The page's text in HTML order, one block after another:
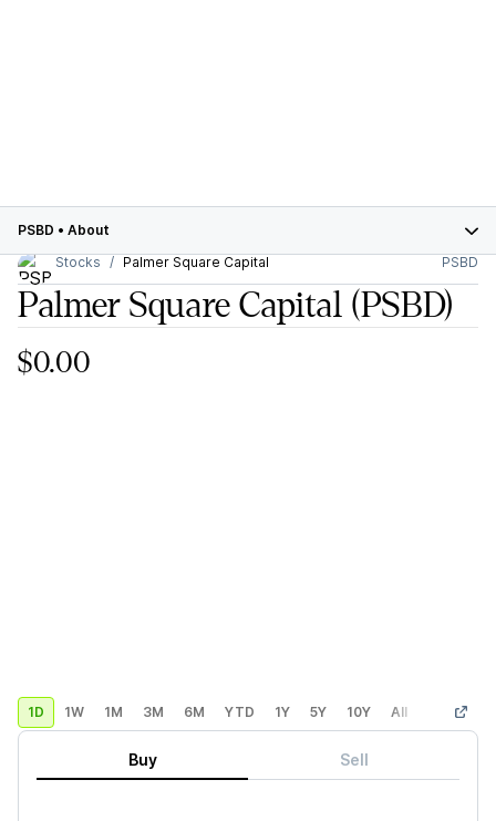
PSBD • About
Stocks
Palmer Square Capital PSBD
Palmer Square Capital (PSBD)
$0.00
1D 1W 1M 3M 6M YTD 1Y 5Y 10Y All Custom
Buy Sell